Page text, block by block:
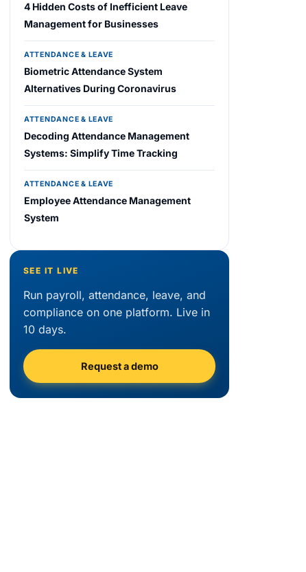
4 Hidden Costs of Inefficient Leave
Management for Businesses
ATTENDANCE & LEAVE
Biometric Attendance System
Alternatives During Coronavirus
ATTENDANCE & LEAVE
Decoding Attendance Management
Systems: Simplify Time Tracking
ATTENDANCE & LEAVE
Employee Attendance Management
System
SEE IT LIVE
Run payroll, attendance, leave, and
compliance on one platform. Live in
10 days.
Request a demo